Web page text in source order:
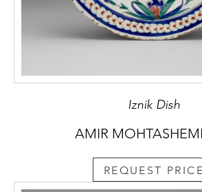
Iznik Dish
AMIR
REQUEST PRICE